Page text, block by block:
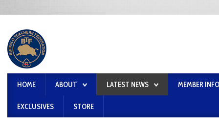
HOME ABOUT LATEST NEWS MEMBER
EXCLUSIVES STORE